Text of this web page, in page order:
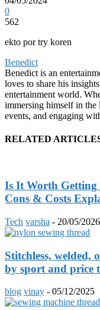
0
562
ekto por try koren
Benedict
Benedict is an
loves to share his
entertainment world.
immersing himself in the
events, and engaging
RELATED
Is It Worth Getting
Cons & Costs
Tech varsha - 20/05/2026
Stitchless, welded,
by sport and price
blog vinay - 05/12/2025